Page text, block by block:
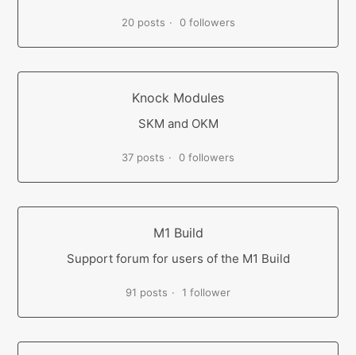
20 posts 0 followers
Knock Modules
SKM and OKM
37 posts 0 followers
M1 Build
Support forum for users of the M1 Build
91 posts 1 follower